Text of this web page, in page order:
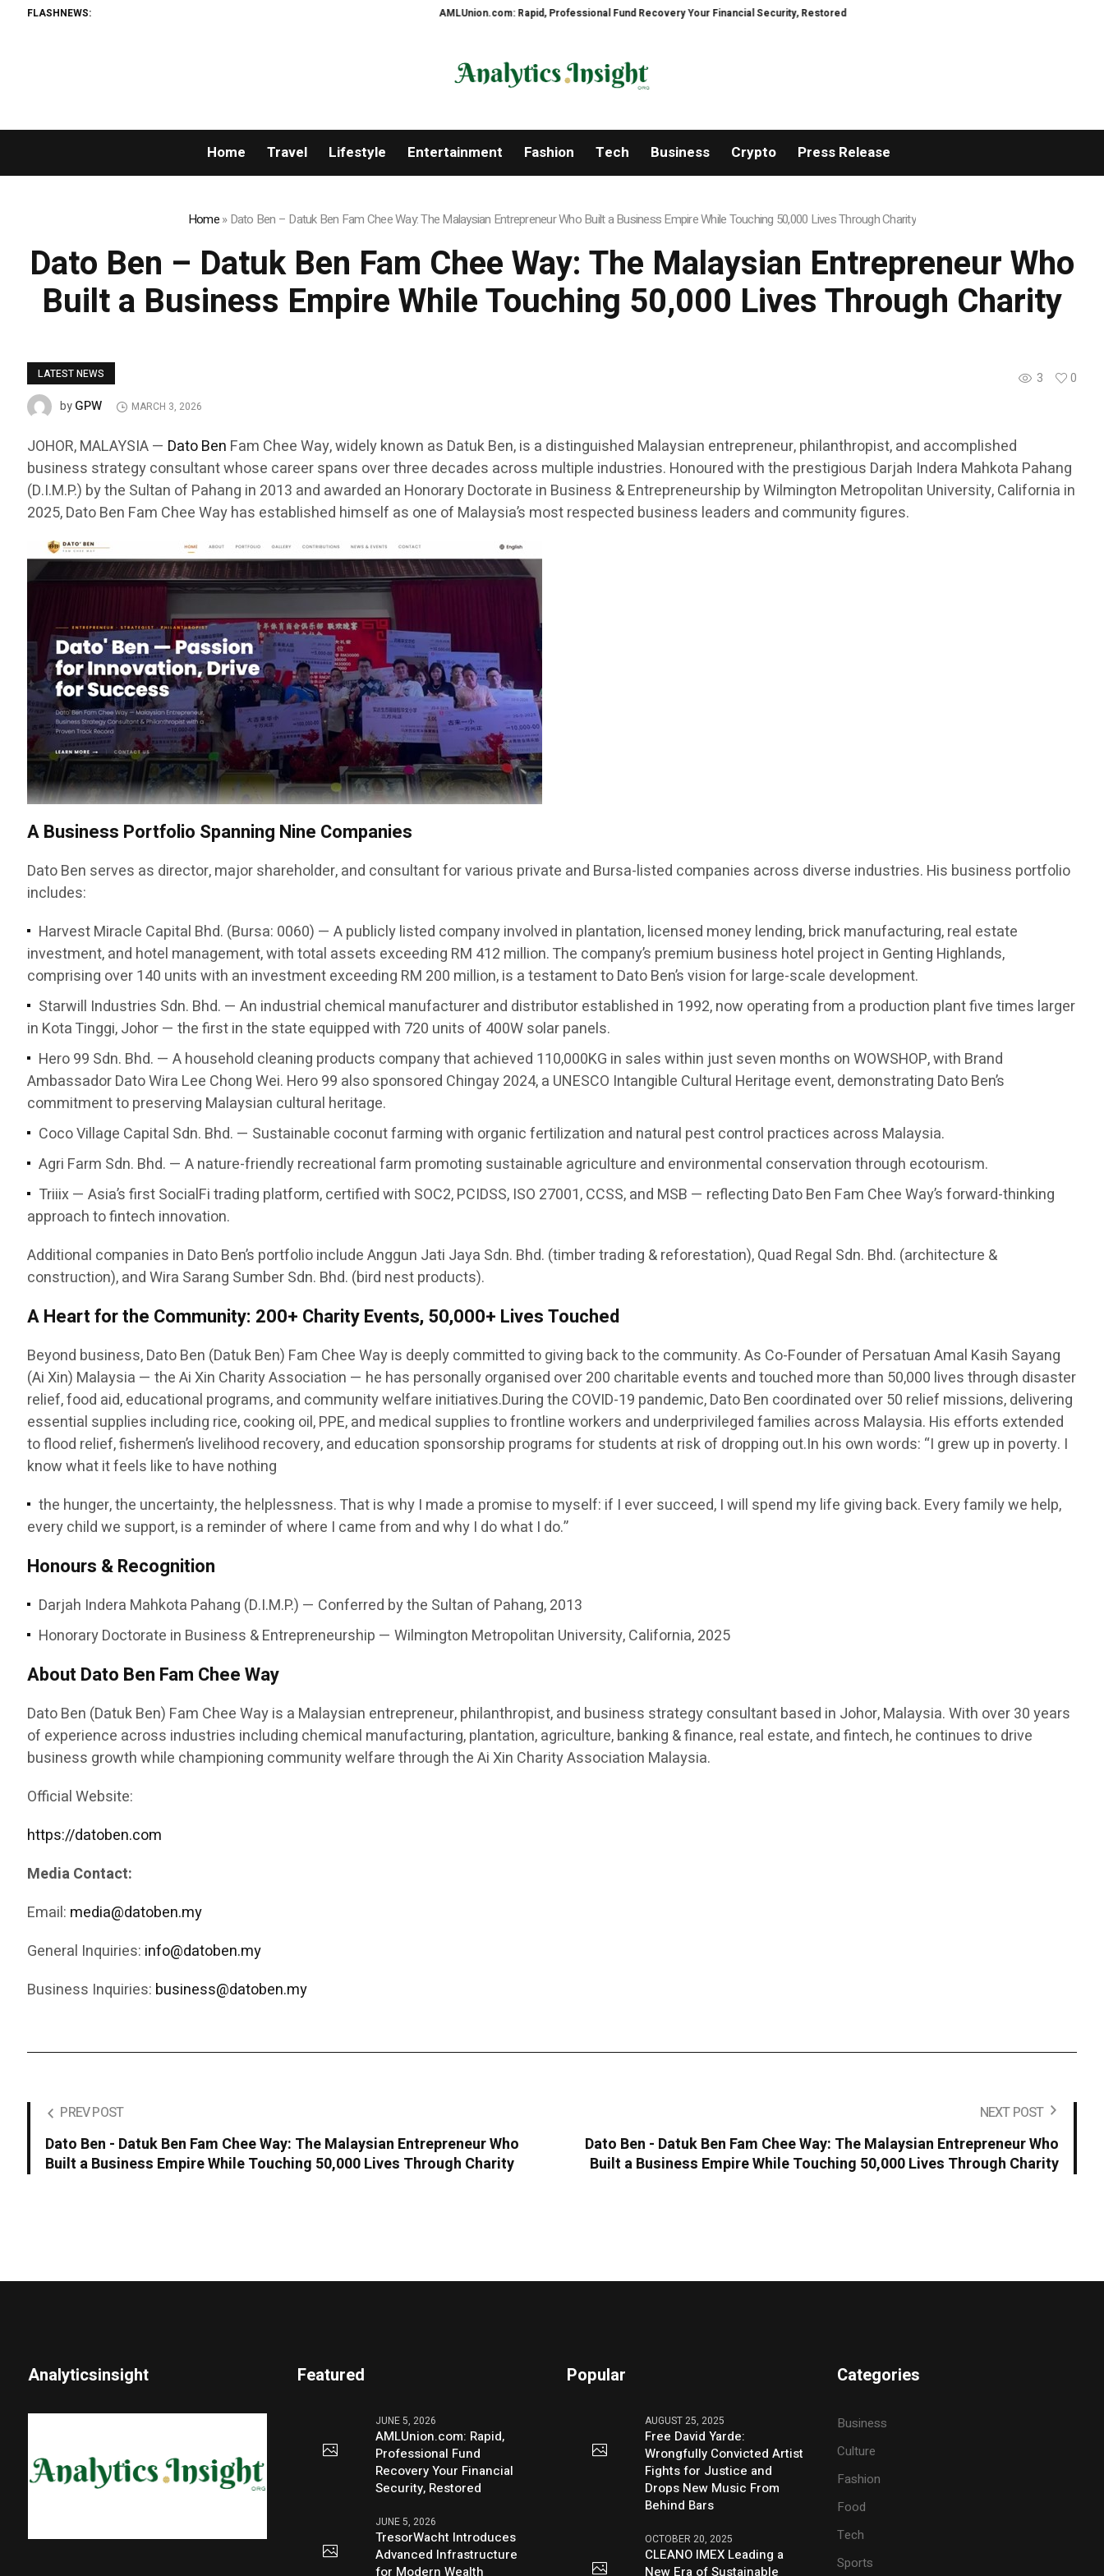
FLASHNEWS: AMLUnion.com: Rapid, Professional Fund Recovery Your Financial Security, Restored TresorWacht Introduces Advanced Infrastructure for
Home Travel Lifestyle Entertainment Fashion Tech Business Crypto Press Release
Home»Dato Ben – Datuk Ben Fam Chee Way: The Malaysian Entrepreneur Who Built a Business Empire While Touching 50,000 Lives Through Charity
Dato Ben – Datuk Ben Fam Chee Way: The Malaysian Entrepreneur Who
Built a Business Empire While Touching 50,000 Lives Through Charity
LATEST NEWS 3
0
byGPW MARCH 3, 2026
JOHOR, MALAYSIA — Dato Ben Fam Chee Way, widely known as Datuk Ben, is a distinguished Malaysian entrepreneur, philanthropist, and accomplished
business strategy consultant whose career spans over three decades across multiple industries. Honoured with the prestigious Darjah Indera Mahkota Pahang
(D.I.M.P.) by the Sultan of Pahang in 2013 and awarded an Honorary Doctorate in Business & Entrepreneurship by Wilmington Metropolitan University, California in
2025, Dato Ben Fam Chee Way has established himself as one of Malaysia’s most respected business leaders and community figures.
A Business Portfolio Spanning Nine Companies
Dato Ben serves as director, major shareholder, and consultant for various private and Bursa-listed companies across diverse industries. His business portfolio
includes:
Harvest Miracle Capital Bhd. (Bursa: 0060) — A publicly listed company involved in plantation, licensed money lending, brick manufacturing, real estate
investment, and hotel management, with total assets exceeding RM 412 million. The company’s premium business hotel project in Genting Highlands,
comprising over 140 units with an investment exceeding RM 200 million, is a testament to Dato Ben’s vision for large-scale development.
Starwill Industries Sdn. Bhd. — An industrial chemical manufacturer and distributor established in 1992, now operating from a production plant five times larger
in Kota Tinggi, Johor — the first in the state equipped with 720 units of 400W solar panels.
Hero 99 Sdn. Bhd. — A household cleaning products company that achieved 110,000KG in sales within just seven months on WOWSHOP, with Brand
Ambassador Dato Wira Lee Chong Wei. Hero 99 also sponsored Chingay 2024, a UNESCO Intangible Cultural Heritage event, demonstrating Dato Ben’s
commitment to preserving Malaysian cultural heritage.
Coco Village Capital Sdn. Bhd. — Sustainable coconut farming with organic fertilization and natural pest control practices across Malaysia.
Agri Farm Sdn. Bhd. — A nature-friendly recreational farm promoting sustainable agriculture and environmental conservation through ecotourism.
Triiix — Asia’s first SocialFi trading platform, certified with SOC2, PCIDSS, ISO 27001, CCSS, and MSB — reflecting Dato Ben Fam Chee Way’s forward-thinking
approach to fintech innovation.
Additional companies in Dato Ben’s portfolio include Anggun Jati Jaya Sdn. Bhd. (timber trading & reforestation), Quad Regal Sdn. Bhd. (architecture &
construction), and Wira Sarang Sumber Sdn. Bhd. (bird nest products).
A Heart for the Community: 200+ Charity Events, 50,000+ Lives Touched
Beyond business, Dato Ben (Datuk Ben) Fam Chee Way is deeply committed to giving back to the community. As Co-Founder of Persatuan Amal Kasih Sayang
(Ai Xin) Malaysia — the Ai Xin Charity Association — he has personally organised over 200 charitable events and touched more than 50,000 lives through disaster
relief, food aid, educational programs, and community welfare initiatives.During the COVID-19 pandemic, Dato Ben coordinated over 50 relief missions, delivering
essential supplies including rice, cooking oil, PPE, and medical supplies to frontline workers and underprivileged families across Malaysia. His efforts extended
to flood relief, fishermen’s livelihood recovery, and education sponsorship programs for students at risk of dropping out.In his own words: “I grew up in poverty. I
know what it feels like to have nothing
the hunger, the uncertainty, the helplessness. That is why I made a promise to myself: if I ever succeed, I will spend my life giving back. Every family we help,
every child we support, is a reminder of where I came from and why I do what I do.”
Honours & Recognition
Darjah Indera Mahkota Pahang (D.I.M.P.) — Conferred by the Sultan of Pahang, 2013
Honorary Doctorate in Business & Entrepreneurship — Wilmington Metropolitan University, California, 2025
About Dato Ben Fam Chee Way
Dato Ben (Datuk Ben) Fam Chee Way is a Malaysian entrepreneur, philanthropist, and business strategy consultant based in Johor, Malaysia. With over 30 years
of experience across industries including chemical manufacturing, plantation, agriculture, banking & finance, real estate, and fintech, he continues to drive
business growth while championing community welfare through the Ai Xin Charity Association Malaysia.
Official Website:
https://datoben.com
Media Contact:
Email: media@datoben.my
General Inquiries: info@datoben.my
Business Inquiries: business@datoben.my
PREV POST
Dato Ben - Datuk Ben Fam Chee Way: The Malaysian Entrepreneur Who
Built a Business Empire While Touching 50,000 Lives Through Charity
NEXT POST
Dato Ben - Datuk Ben Fam Chee Way: The Malaysian Entrepreneur Who
Built a Business Empire While Touching 50,000 Lives Through Charity
Analyticsinsight Featured
JUNE 5, 2026
AMLUnion.com: Rapid,
Professional Fund
Recovery Your Financial
Security, Restored
JUNE 5, 2026
TresorWacht Introduces
Advanced Infrastructure
for Modern Wealth
Popular
AUGUST 25, 2025
Free David Yarde:
Wrongfully Convicted Artist
Fights for Justice and
Drops New Music From
Behind Bars
OCTOBER 20, 2025
CLEANO IMEX Leading a
New Era of Sustainable
Categories
Business
Culture
Fashion
Food
Tech
Sports